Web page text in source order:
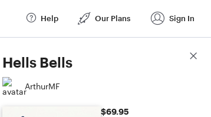
Help Our Plans Sign In
Hells Bells
ArthurMF
$69.95
Score Details